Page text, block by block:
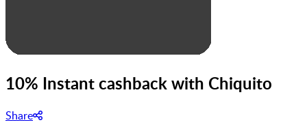
10% Instant cashback with Chiquito
Share